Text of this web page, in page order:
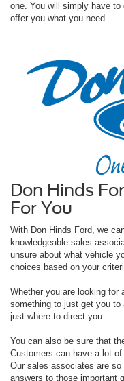
one. You will simply have
offer you what you need.
Don Hinds
For You
With Don Hinds Ford, we
knowledgeable sales
unsure about what vehicle
choices based on your
Whether you are looking for
something to just get you
just where to direct you.
You can also be sure that
Customers can have a lot
Our sales associates are
answers to those important